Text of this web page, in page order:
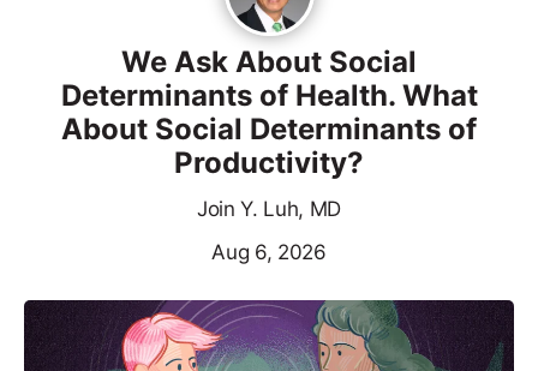
We Ask About Social
Determinants of Health. What
About Social Determinants of
Productivity?
Join Y. Luh, MD
Aug 6, 2026